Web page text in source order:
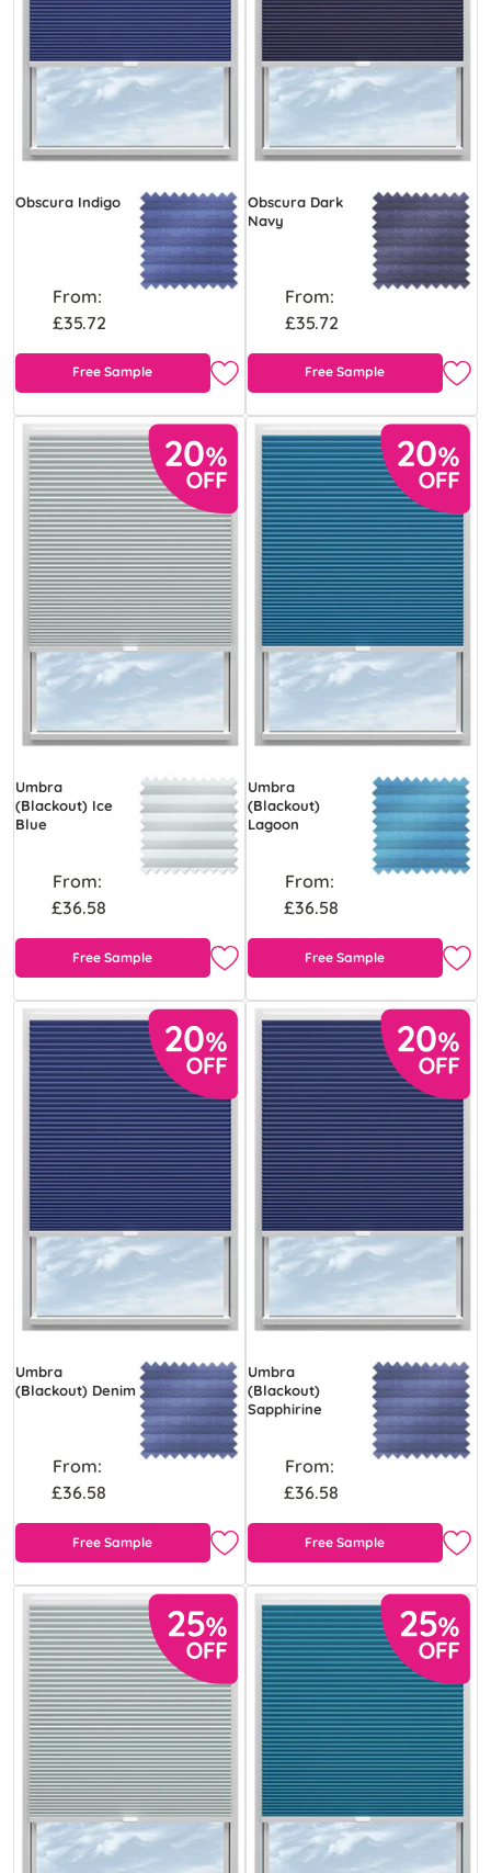
Obscura Indigo
From:
£35.72
Free Sample
Obscura Dark
Navy
From:
£35.72
Free Sample
Umbra
(Blackout) Ice
Blue
From:
£36.58
Free Sample
Umbra
(Blackout)
Lagoon
From:
£36.58
Free Sample
Umbra
(Blackout) Denim
From:
£36.58
Free Sample
Umbra
(Blackout)
Sapphirine
From:
£36.58
Free Sample